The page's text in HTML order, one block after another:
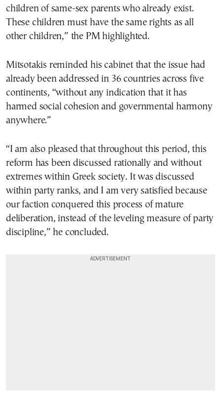
children of same-sex parents who already exist.
These children must have the same rights as all
other children,” the PM highlighted.
Mitsotakis reminded his cabinet that the issue had
already been addressed in 36 countries across five
continents, “without any indication that it has
harmed social cohesion and governmental harmony
anywhere.”
“I am also pleased that throughout this period, this
reform has been discussed rationally and without
extremes within Greek society. It was discussed
within party ranks, and I am very satisfied because
our faction conquered this process of mature
deliberation, instead of the leveling measure of party
discipline,” he concluded.